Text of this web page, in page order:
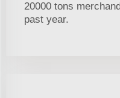
20000 tons
past year.